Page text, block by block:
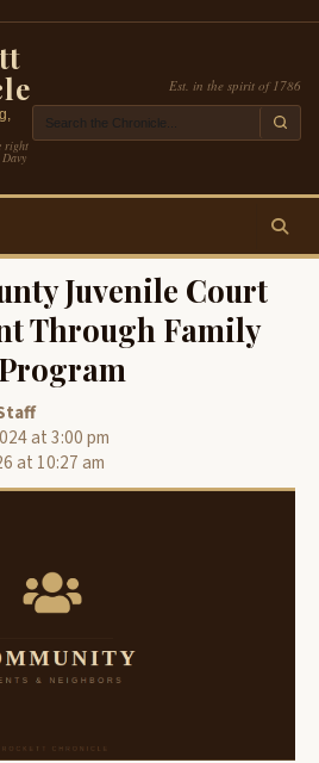
right
Est. in the spirit of 1786
Juvenile Court
Through Family
at 3:00 pm
at 10:27 am